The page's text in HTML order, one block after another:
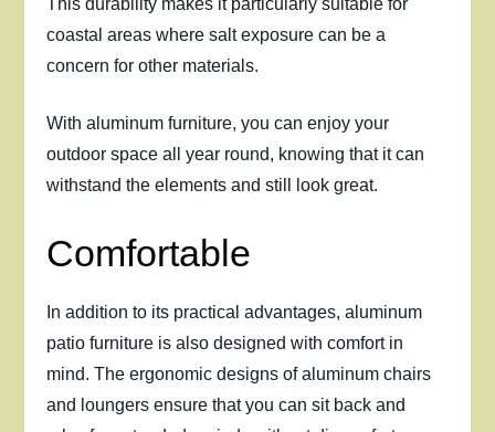
This durability makes it particularly suitable for
coastal areas where salt exposure can be a
concern for other materials.
With aluminum furniture, you can enjoy your
outdoor space all year round, knowing that it can
withstand the elements and still look great.
Comfortable
In addition to its practical advantages, aluminum
patio furniture is also designed with comfort in
mind. The ergonomic designs of aluminum chairs
and loungers ensure that you can sit back and